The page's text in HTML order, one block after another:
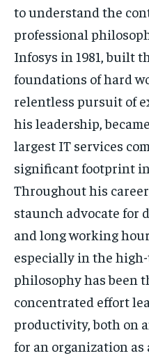
to understand the
professional
Infosys in 1981, built
foundations of hard
relentless pursuit of
his leadership,
largest IT services
significant footprint
Throughout his
staunch advocate for
and long working
especially in the
philosophy has been
concentrated effort
productivity, both on
for an organization as